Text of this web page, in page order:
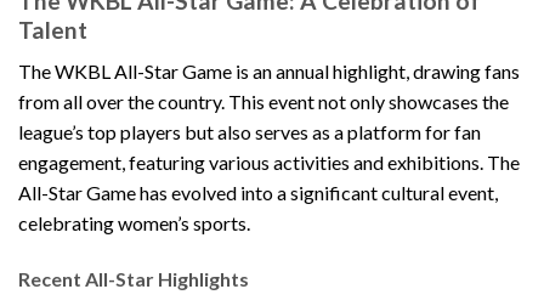
Talent
The WKBL All-Star Game is an annual highlight, drawing fans
from all over the country. This event not only showcases the
league’s top players but also serves as a platform for fan
engagement, featuring various activities and exhibitions. The
All-Star Game has evolved into a significant cultural event,
celebrating women’s sports.
Recent All-Star Highlights